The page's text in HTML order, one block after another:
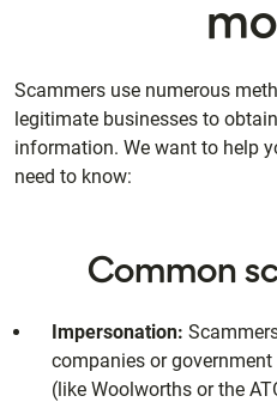
Scammers use numerous
legitimate businesses to
information. We want to help
need to know:
Common
Impersonation:
companies or
(like Woolworths or the